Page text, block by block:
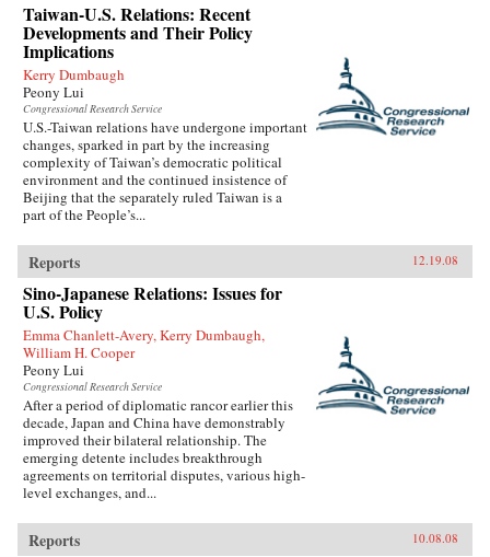
Taiwan-U.S. Relations: Recent
Developments and Their Policy
Implications
Kerry Dumbaugh
Peony Lui
Congressional Research Service
U.S.-Taiwan relations have undergone important
changes, sparked in part by the increasing
complexity of Taiwan’s democratic political
environment and the continued insistence of
Beijing that the separately ruled Taiwan is a
part of the People’s...
Reports 12.19.08
Sino-Japanese Relations: Issues for
U.S. Policy
Emma Chanlett-Avery, Kerry Dumbaugh,
William H. Cooper
Peony Lui
Congressional Research Service
After a period of diplomatic rancor earlier this
decade, Japan and China have demonstrably
improved their bilateral relationship. The
emerging detente includes breakthrough
agreements on territorial disputes, various high-
level exchanges, and...
Reports 10.08.08